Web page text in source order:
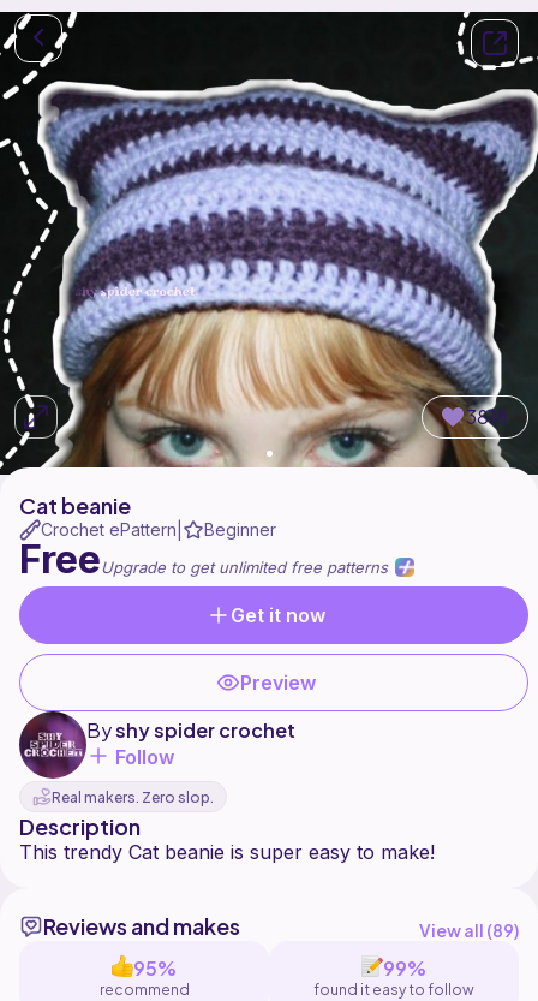
3818
Cat beanie
Crochet ePattern Beginner
FreeUpgrade to get unlimited free patterns
Get it now
Preview
Byshy spider crochet
Follow
Real makers. Zero slop.
Description
Reviews and makes View all (89)
95%
recommend
99%
found it easy to follow